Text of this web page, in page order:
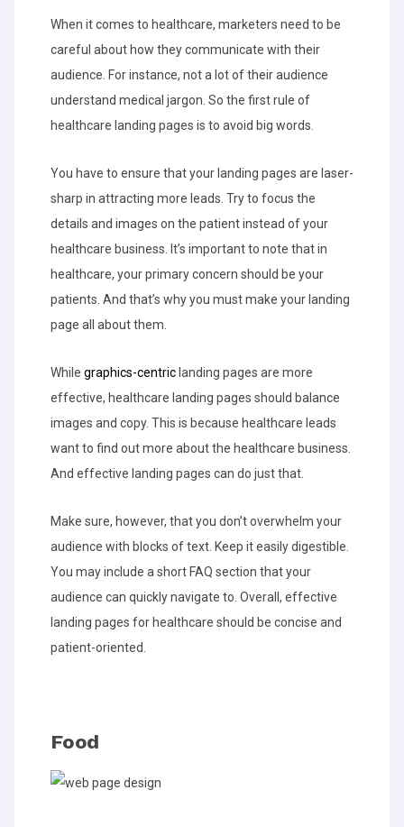
When it comes to healthcare, marketers need to be
careful about how they communicate with their
audience. For instance, not a lot of their audience
understand medical jargon. So the first rule of
healthcare landing pages is to avoid big words.
You have to ensure that your landing pages are laser-
sharp in attracting more leads. Try to focus the
details and images on the patient instead of your
healthcare business. It’s important to note that in
healthcare, your primary concern should be your
patients. And that’s why you must make your landing
page all about them.
While graphics-centric landing pages are more
effective, healthcare landing pages should balance
images and copy. This is because healthcare leads
want to find out more about the healthcare business.
And effective landing pages can do just that.
Make sure, however, that you don’t overwhelm your
audience with blocks of text. Keep it easily digestible.
You may include a short FAQ section that your
audience can quickly navigate to. Overall, effective
landing pages for healthcare should be concise and
patient-oriented.
Food